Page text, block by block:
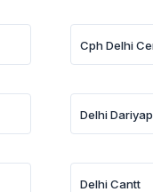
Cph Delhi
Delhi
Delhi Cantt